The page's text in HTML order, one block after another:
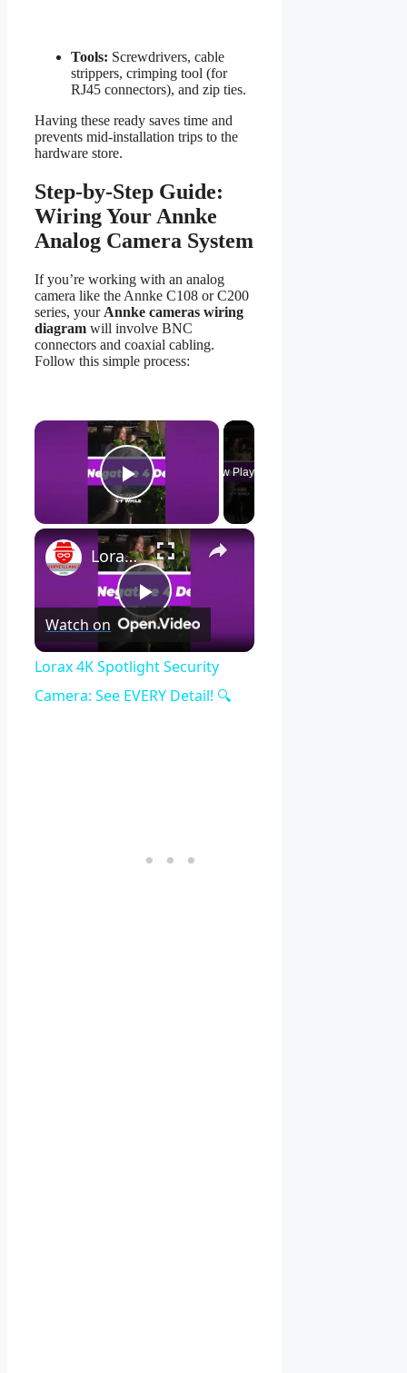
Tools: Screwdrivers, cable
strippers, crimping tool (for
RJ45 connectors), and zip ties.
Having these ready saves time and
prevents mid-installation trips to the
hardware store.
Step-by-Step Guide:
Wiring Your Annke
Analog Camera System
If you’re working with an analog
camera like the Annke C108 or C200
series, your Annke cameras wiring
diagram will involve BNC
connectors and coaxial cabling.
Follow this simple process:
×
Play Video
Now Playing
×
Play
Video
Lorax 4K Spotlight Security Camera: See EVERY Detail! 🔍
Watch on
Lorax 4K Spotlight Security
Camera: See EVERY Detail! 🔍